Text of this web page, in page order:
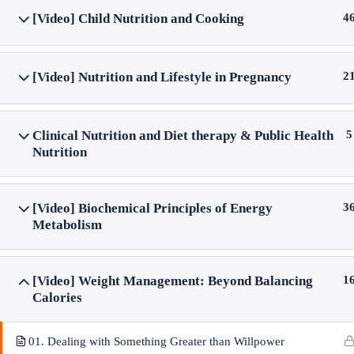
[Video] Child Nutrition and Cooking 46
[Video] Nutrition and Lifestyle in Pregnancy 21
Clinical Nutrition and Diet therapy & Public Health
Nutrition
5
[Video] Biochemical Principles of Energy
Metabolism
36
[Video] Weight Management: Beyond Balancing
Calories
16
01. Dealing with Something Greater than Willpower